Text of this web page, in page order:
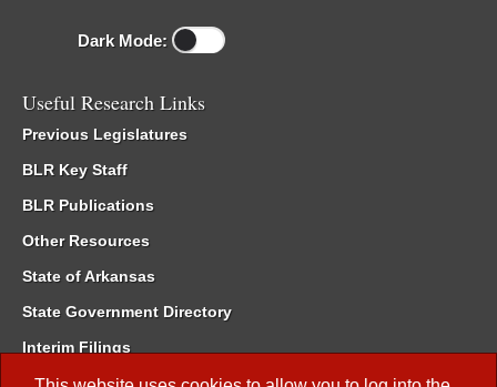
Dark Mode:
Useful Research Links
Previous Legislatures
BLR Key Staff
BLR Publications
Other Resources
State of Arkansas
State Government Directory
Interim Filings
Committee Room Reservation